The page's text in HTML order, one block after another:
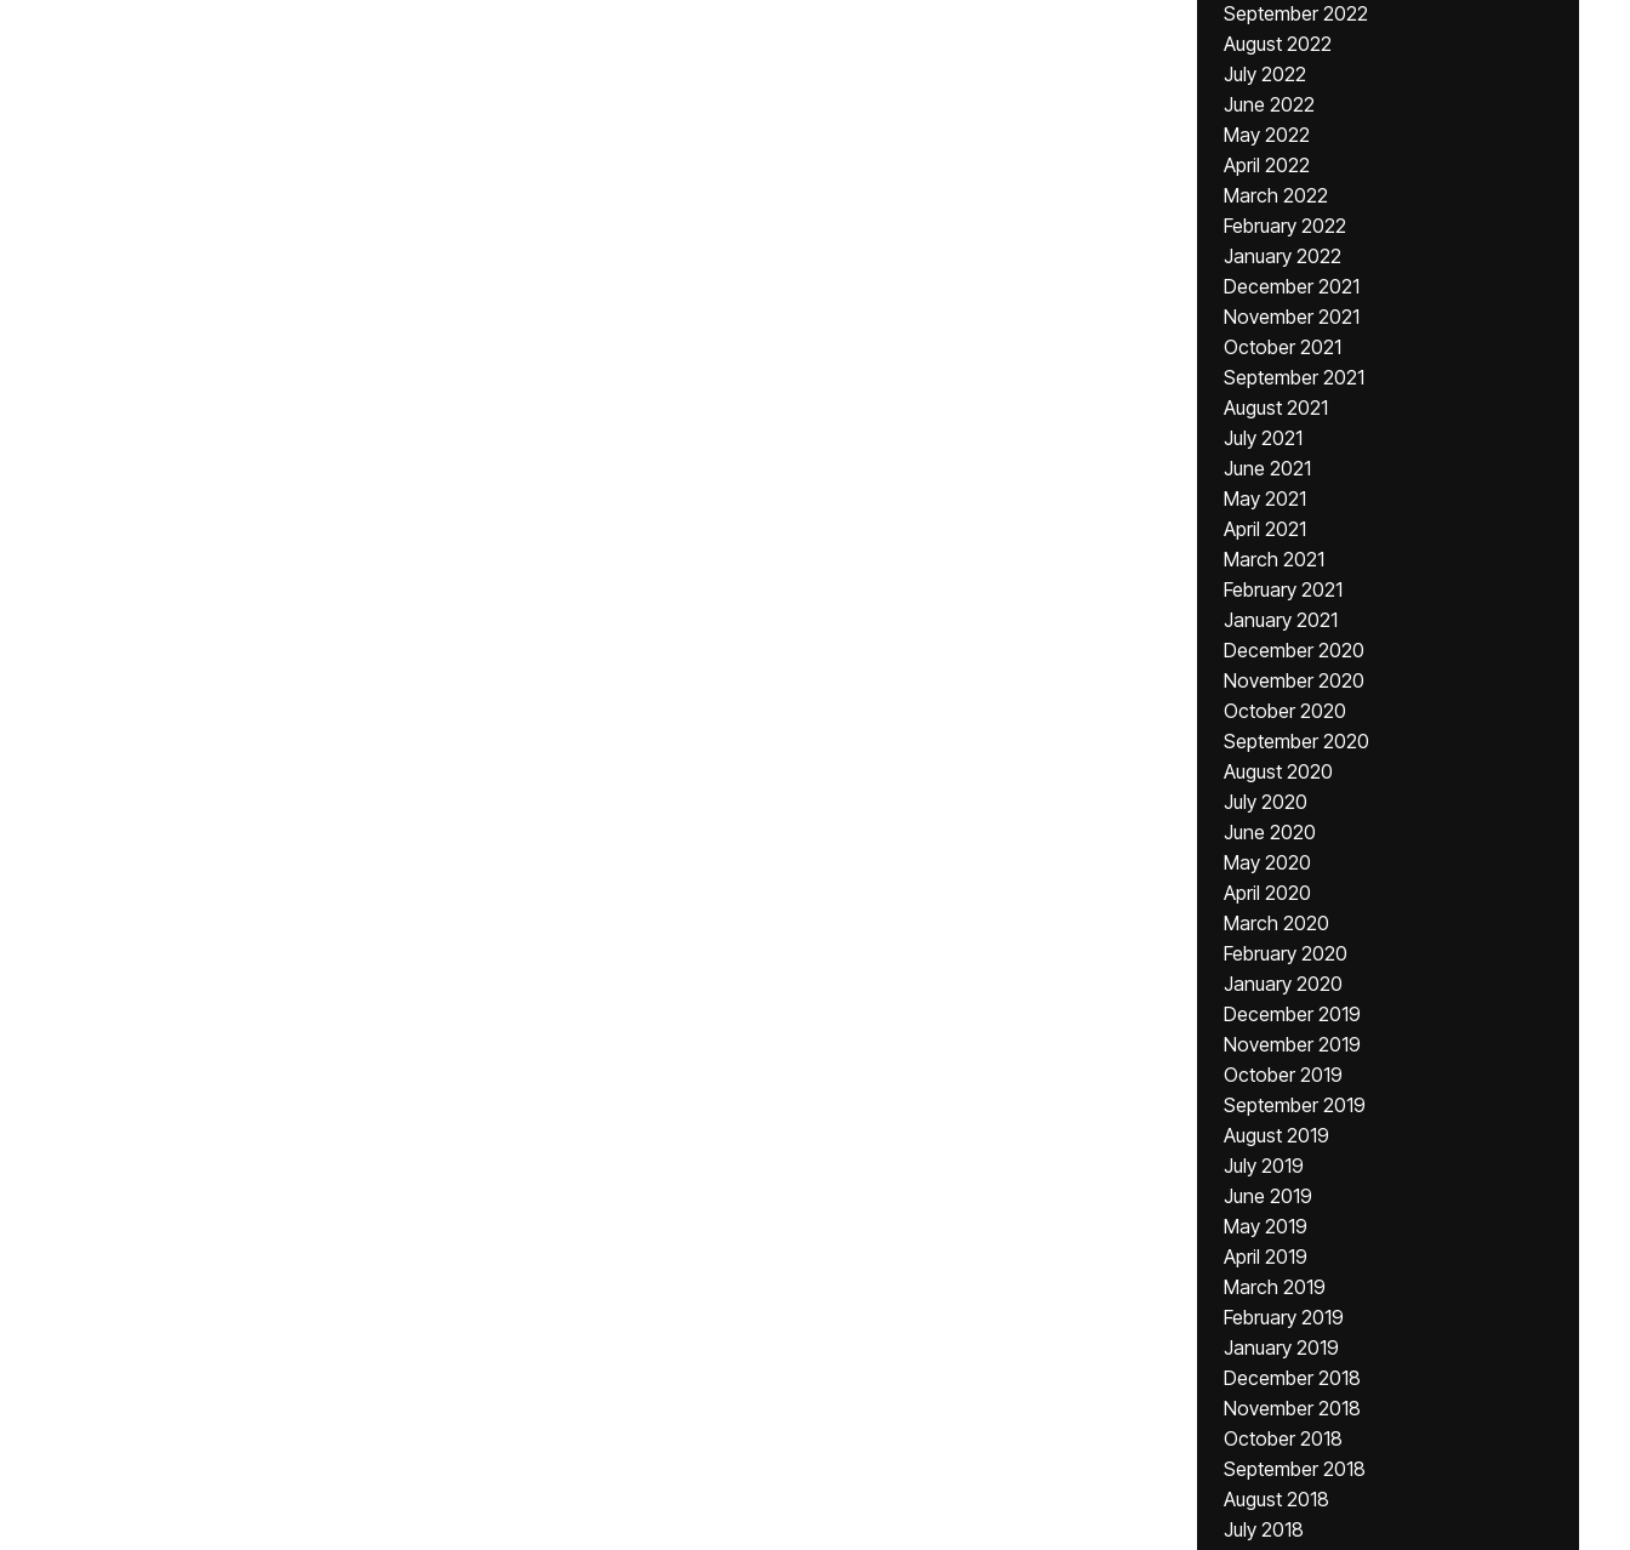
September 2022
August 2022
July 2022
June 2022
May 2022
April 2022
March 2022
February 2022
January 2022
December 2021
November 2021
October 2021
September 2021
August 2021
July 2021
June 2021
May 2021
April 2021
March 2021
February 2021
January 2021
December 2020
November 2020
October 2020
September 2020
August 2020
July 2020
June 2020
May 2020
April 2020
March 2020
February 2020
January 2020
December 2019
November 2019
October 2019
September 2019
August 2019
July 2019
June 2019
May 2019
April 2019
March 2019
February 2019
January 2019
December 2018
November 2018
October 2018
September 2018
August 2018
July 2018